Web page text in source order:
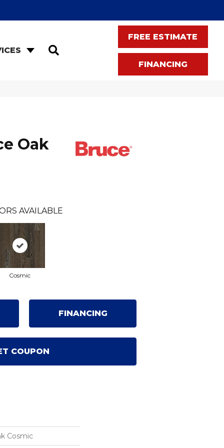
FREE ESTIMATE
FINANCING
Oak
AVAILABLE
Cosmic
FINANCING
COUPON
Cosmic